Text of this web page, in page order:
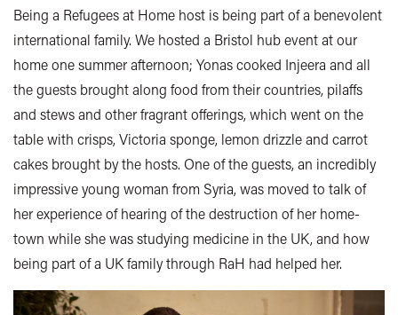
Being a Refugees at Home host is being part of a benevolent
international family. We hosted a Bristol hub event at our
home one summer afternoon; Yonas cooked Injeera and all
the guests brought along food from their countries, pilaffs
and stews and other fragrant offerings, which went on the
table with crisps, Victoria sponge, lemon drizzle and carrot
cakes brought by the hosts. One of the guests, an incredibly
impressive young woman from Syria, was moved to talk of
her experience of hearing of the destruction of her home-
town while she was studying medicine in the UK, and how
being part of a UK family through RaH had helped her.